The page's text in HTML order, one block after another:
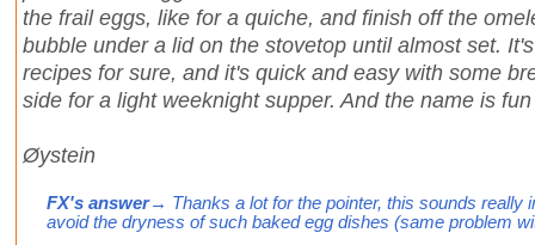
the frail eggs, like for a quiche, and finish off the
bubble under a lid on the stovetop until almost set.
recipes for sure, and it's quick and easy with some
side for a light weeknight supper. And the name is
Øystein
FX's answer→ Thanks a lot for the pointer, this sounds really
avoid the dryness of such baked egg dishes (same problem